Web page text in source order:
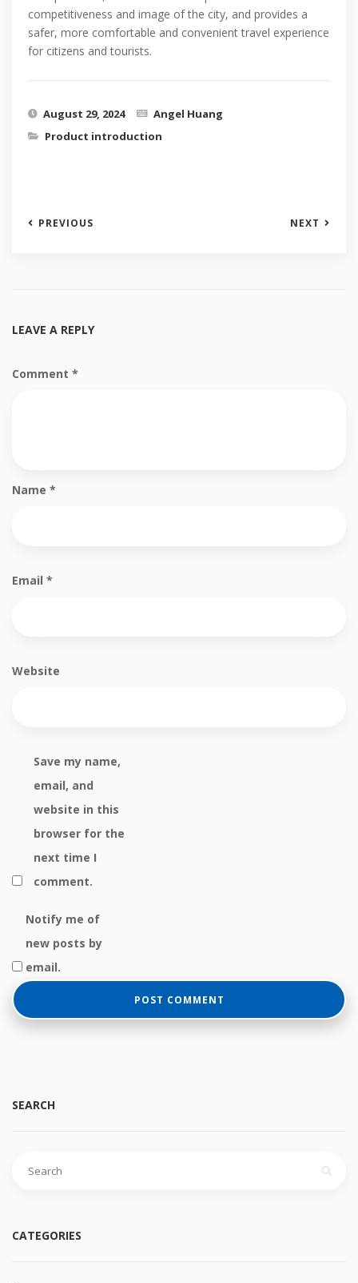
competitiveness and image of the city, and provides a
safer, more comfortable and convenient travel experience
for citizens and tourists.
August 29, 2024
Angel Huang
Product introduction
PREVIOUS NEXT
LEAVE A REPLY
Comment *
Name *
Email *
Website
Save my name,
email, and
website in this
browser for the
next time I
comment.
Notify me of
new posts by
email.
SEARCH
CATEGORIES